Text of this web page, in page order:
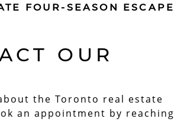
FOUR-SEASON ESCAPE
OUR
the Toronto real estate
an appointment by reaching